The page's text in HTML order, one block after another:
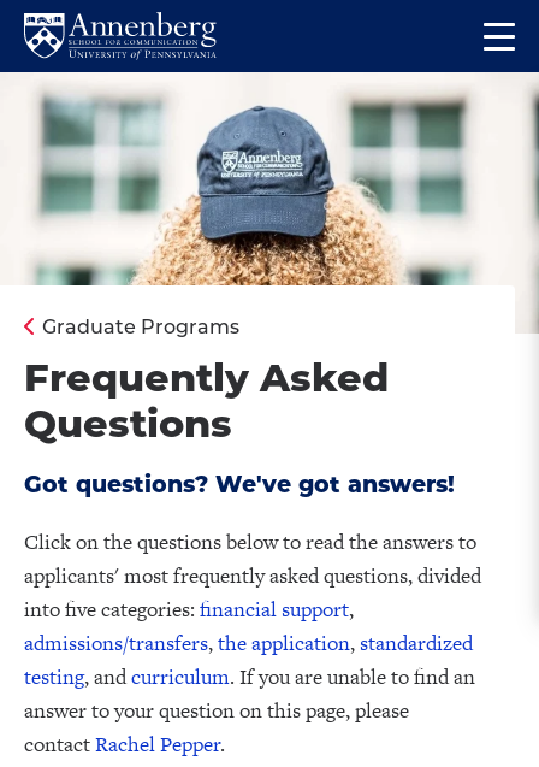
Skip
main
navigation
Skip
main
content
Return
to
Anneberg
School
Communication
Homepage
the
Graduate Programs
Frequently Asked
Questions
Got questions? We've got answers!
Click on the questions below to read the answers to
applicants' most frequently asked questions, divided
into five categories: financial support,
admissions/transfers,the application,standardized
testing, andcurriculum. If you are unable to find an
answer to your question on this page, please
contactRachel Pepper.